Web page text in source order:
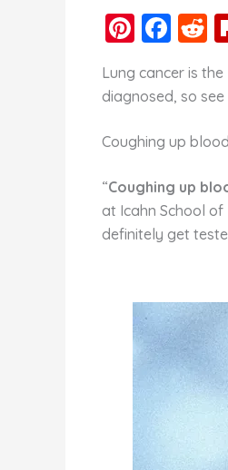
Pi
er
st
F
c
e
b
o
k
R
e
d
t
Lung cancer is
diagnosed, so
Coughing up blood
“Coughing up
at Icahn School of
definitely get